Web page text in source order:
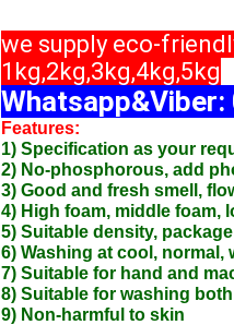
we supply eco-
1kg,2kg,3kg,4kg,5kg
Features:
1) Specification as your
2) No-phosphorous, add
3) Good and fresh smell,
4) High foam, middle foam,
5) Suitable density,
6) Washing at cool, normal,
7) Suitable for hand and
8) Suitable for washing
9) Non-harmful to skin